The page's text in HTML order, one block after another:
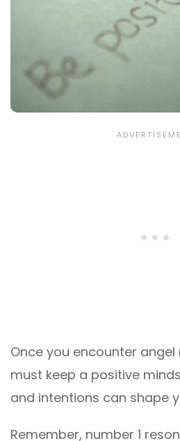
Once you encounter angel
must keep a positive
and intentions can shape
Remember, number 1